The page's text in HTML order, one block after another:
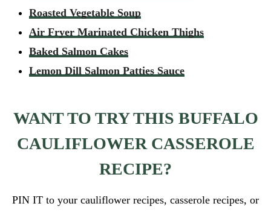
Roasted Vegetable Soup
Air Fryer Marinated Chicken Thighs
Baked Salmon Cakes
Lemon Dill Salmon Patties Sauce
WANT TO TRY THIS BUFFALO
CAULIFLOWER CASSEROLE
RECIPE?
PIN IT to your cauliflower recipes, casserole recipes, or